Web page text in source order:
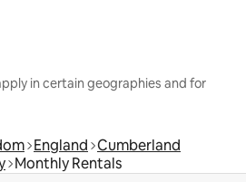
in certain geographies and for
England Cumberland
Monthly Rentals